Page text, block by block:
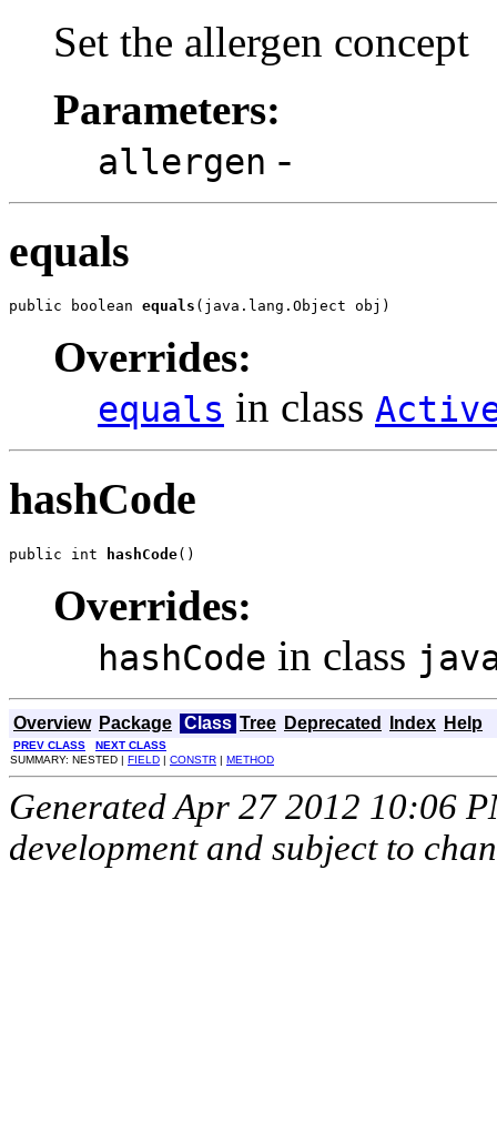
Set the allergen concept
Parameters:
allergen -
equals
public boolean equals (java.lang.Object obj)
Overrides:
equals in class
hashCode
public int hashCode()
Overrides:
hashCode in class
Overview Package Class Tree Deprecated Index Help
PREV CLASS
NEXT CLASS
SUMMARY: NESTED | FIELD | CONSTR | METHOD
Generated Apr 27 2012 10:06
development and subject to